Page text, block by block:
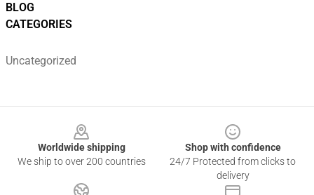
BLOG
CATEGORIES
Uncategorized
Worldwide shipping
We ship to over 200 countries
Shop with confidence
24/7 Protected from clicks to
delivery